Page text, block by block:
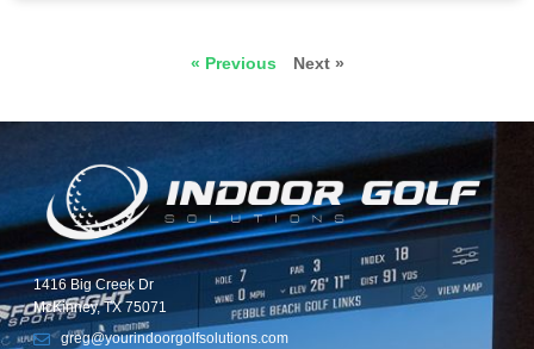
« Previous Next »
1416 Big Creek Dr
McKinney, TX 75071
greg@yourindoorgolfsolutions.com